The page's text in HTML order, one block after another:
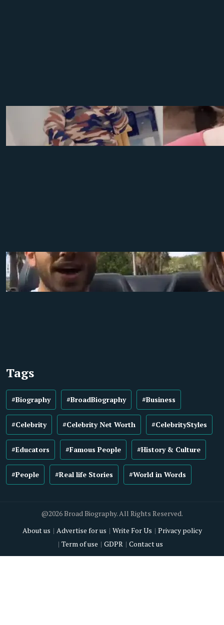
Tags
#Biography #BroadBiography #Business
#Celebrity #Celebrity Net Worth #CelebrityStyles
#Educators #Famous People #History & Culture
#People #Real life Stories #World in Words
@2026 Broad Biography. All Rights Reserved.
About us
Advertise for us Write For Us
Privacy policy
Term of use
GDPR Contact us